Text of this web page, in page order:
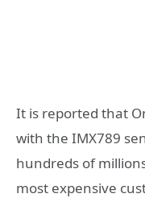
It is reported that
with the IMX789
hundreds of
most expensive